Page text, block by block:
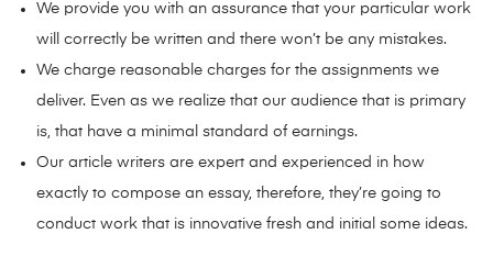
We provide you with an assurance that your particular work
will correctly be written and there won’t be any mistakes.
We charge reasonable charges for the assignments we
deliver. Even as we realize that our audience that is primary
is, that have a minimal standard of earnings.
Our article writers are expert and experienced in how
exactly to compose an essay, therefore, they’re going to
conduct work that is innovative fresh and initial some ideas.